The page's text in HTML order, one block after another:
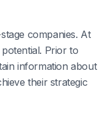
companies. At
Prior to
information about
their strategic